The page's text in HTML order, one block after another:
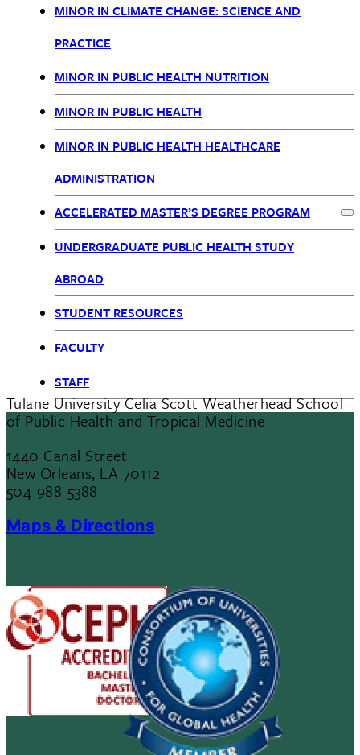
MINOR IN CLIMATE CHANGE: SCIENCE AND
PRACTICE
MINOR IN PUBLIC HEALTH NUTRITION
MINOR IN PUBLIC HEALTH
MINOR IN PUBLIC HEALTH HEALTHCARE
ADMINISTRATION
ACCELERATED MASTER’S DEGREE PROGRAM
UNDERGRADUATE PUBLIC HEALTH STUDY
ABROAD
STUDENT RESOURCES
FACULTY
STAFF
Tulane University Celia Scott Weatherhead School
of Public Health and Tropical Medicine
1440 Canal Street
New Orleans, LA 70112
504-988-5388
Maps & Directions